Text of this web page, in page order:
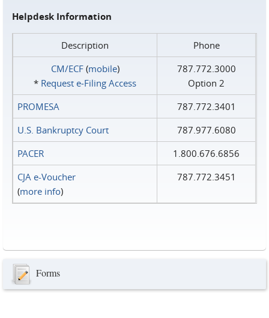
Helpdesk Information
Description
Phone
CM/ECF(mobile)
* Request e‑Filing Access
787.772.3000
Option 2
PROMESA
787.772.3401
U.S. Bankruptcy Court
787.977.6080
PACER
1.800.676.6856
CJA e-Voucher
(more info)
787.772.3451
Forms